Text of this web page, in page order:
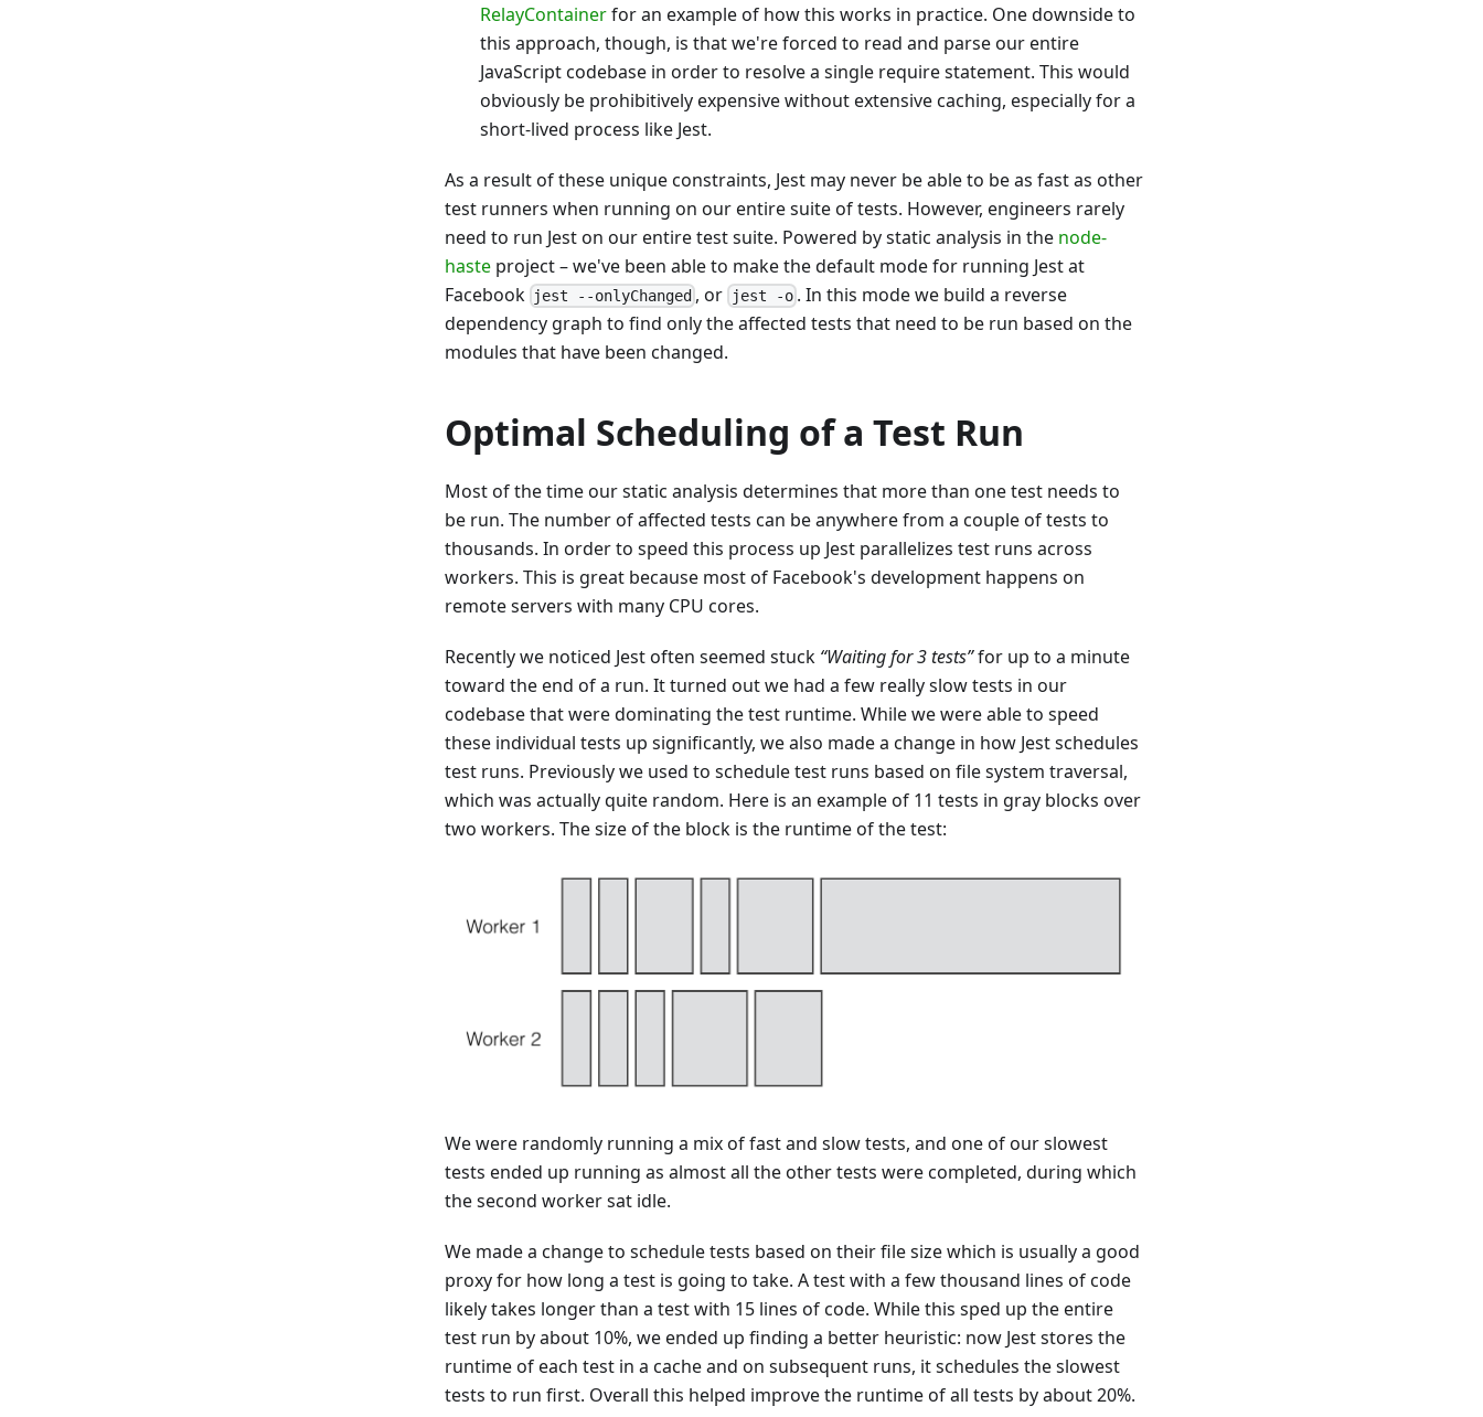
RelayContainerfor an example of how this works in practice. One downside to
this approach, though, is that we're forced to read and parse our entire
JavaScript codebase in order to resolve a single require statement. This would
obviously be prohibitively expensive without extensive caching, especially for a
short-lived process like Jest.
As a result of these unique constraints, Jest may never be able to be as fast as other
test runners when running on our entire suite of tests. However, engineers rarely
need to run Jest on our entire test suite. Powered by static analysis in the node-
haste project – we've been able to make the default mode for running Jest at
Facebook jest --onlyChanged , or jest -o. In this mode we build a reverse
dependency graph to find only the affected tests that need to be run based on the
modules that have been changed.
Optimal Scheduling of a Test Run
Most of the time our static analysis determines that more than one test needs to
be run. The number of affected tests can be anywhere from a couple of tests to
thousands. In order to speed this process up Jest parallelizes test runs across
workers. This is great because most of Facebook's development happens on
remote servers with many CPU cores.
Recently we noticed Jest often seemed stuck “Waiting for 3 tests”for up to a minute
toward the end of a run. It turned out we had a few really slow tests in our
codebase that were dominating the test runtime. While we were able to speed
these individual tests up significantly, we also made a change in how Jest schedules
test runs. Previously we used to schedule test runs based on file system traversal,
which was actually quite random. Here is an example of 11 tests in gray blocks over
two workers. The size of the block is the runtime of the test:
We were randomly running a mix of fast and slow tests, and one of our slowest
tests ended up running as almost all the other tests were completed, during which
the second worker sat idle.
We made a change to schedule tests based on their file size which is usually a good
proxy for how long a test is going to take. A test with a few thousand lines of code
likely takes longer than a test with 15 lines of code. While this sped up the entire
test run by about 10%, we ended up finding a better heuristic: now Jest stores the
runtime of each test in a cache and on subsequent runs, it schedules the slowest
tests to run first. Overall this helped improve the runtime of all tests by about 20%.